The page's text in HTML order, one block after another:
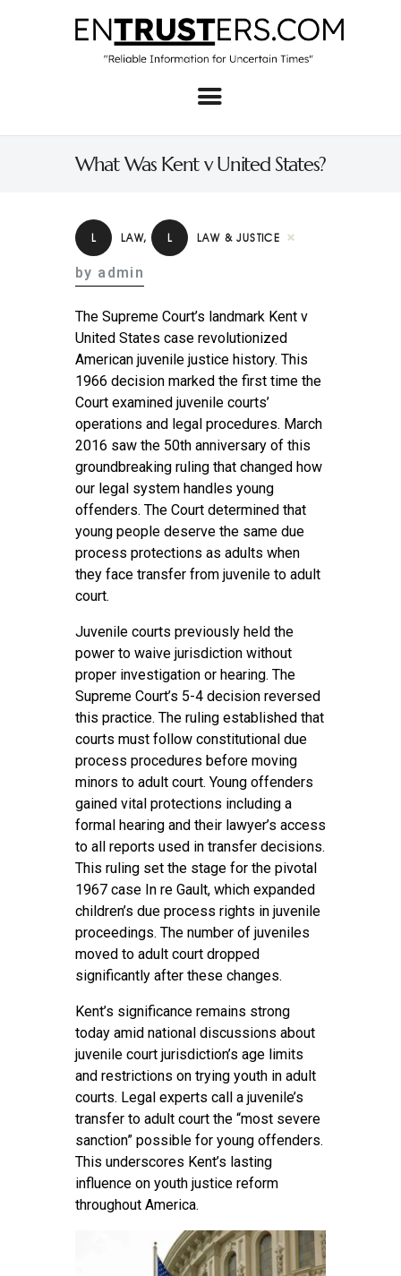
What Was Kent v United States?
Home
About
Business
Real Estate & Home
Law
Investment
Contact
L LAW, L LAW & JUSTICE
by admin
The Supreme Court’s landmark Kent v
United States case revolutionized
American juvenile justice history. This
1966 decision marked the first time the
Court examined juvenile courts’
operations and legal procedures. March
2016 saw the 50th anniversary of this
groundbreaking ruling that changed how
our legal system handles young
offenders. The Court determined that
young people deserve the same due
process protections as adults when
they face transfer from juvenile to adult
court.
Juvenile courts previously held the
power to waive jurisdiction without
proper investigation or hearing. The
Supreme Court’s 5-4 decision reversed
this practice. The ruling established that
courts must follow constitutional due
process procedures before moving
minors to adult court. Young offenders
gained vital protections including a
formal hearing and their lawyer’s access
to all reports used in transfer decisions.
This ruling set the stage for the pivotal
1967 case In re Gault, which expanded
children’s due process rights in juvenile
proceedings. The number of juveniles
moved to adult court dropped
significantly after these changes.
Kent’s significance remains strong
today amid national discussions about
juvenile court jurisdiction’s age limits
and restrictions on trying youth in adult
courts. Legal experts call a juvenile’s
transfer to adult court the “most severe
sanction” possible for young offenders.
This underscores Kent’s lasting
influence on youth justice reform
throughout America.